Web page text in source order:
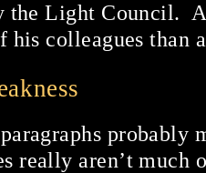
the Light Council.
his colleagues than
probably
really aren’t much